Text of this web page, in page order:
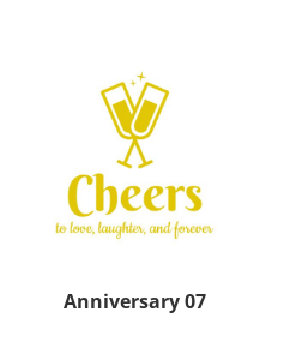
Anniversary 07